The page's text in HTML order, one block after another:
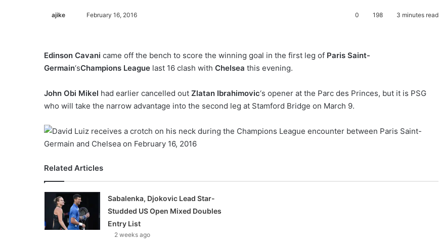
ajike
o
February 16, 2016 0 198 3 minutes read
Edinson Cavani came off the bench to score the winning goal in the first leg of Paris Saint-
Germain‘sChampions League last 16 clash with Chelsea this evening.
John Obi Mikel had earlier cancelled out Zlatan Ibrahimovic‘s opener at the Parc des Princes, but it is PSG
who will take the narrow advantage into the second leg at Stamford Bridge on March 9.
Related Articles
Sabalenka, Djokovic Lead Star-
Studded US Open Mixed Doubles
Entry List
2 weeks ago